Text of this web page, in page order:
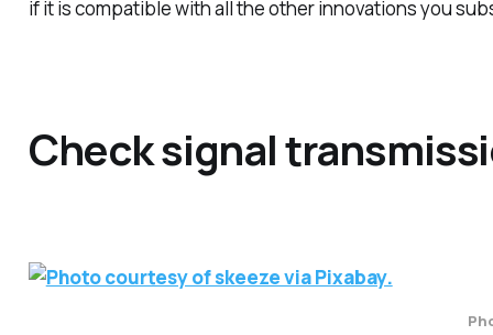
if it is compatible with all the other innovations you
Check signal